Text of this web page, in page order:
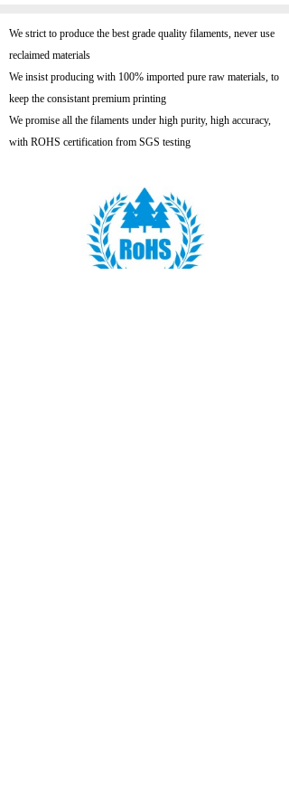
We strict to produce the best grade quality filaments, never use
reclaimed materials
We insist producing with 100% imported pure raw materials, to
keep the consistant premium printing
We promise all the filaments under high purity, high accuracy,
with ROHS certification from SGS testing